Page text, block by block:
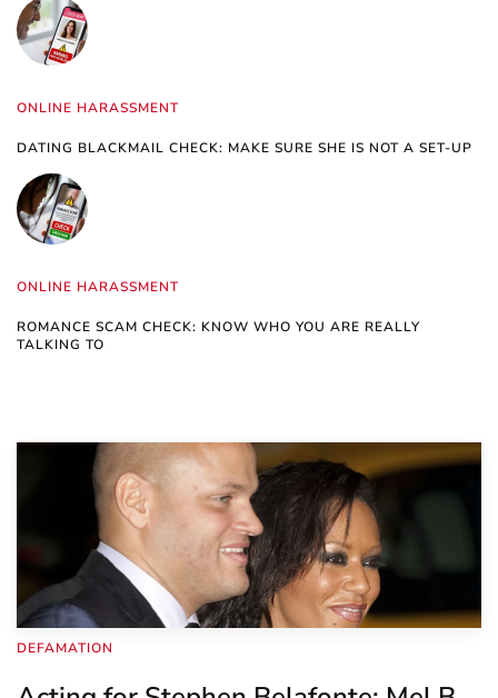
ONLINE HARASSMENT
DATING BLACKMAIL CHECK: MAKE SURE SHE IS NOT A SET-UP
ONLINE HARASSMENT
ROMANCE SCAM CHECK: KNOW WHO YOU ARE REALLY
TALKING TO
DEFAMATION